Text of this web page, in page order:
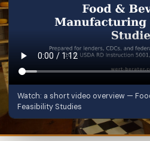
Watch: a short video overview —
Feasibility Studies